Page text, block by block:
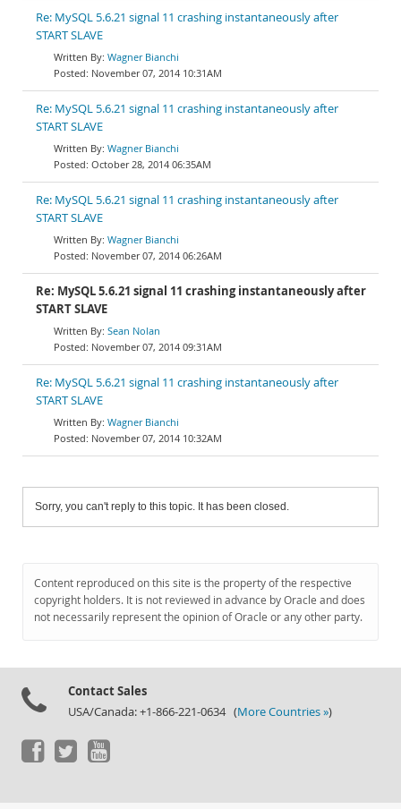
Re: MySQL 5.6.21 signal 11 crashing instantaneously after
START SLAVE
Wagner Bianchi
November 07, 2014 10:31AM
Re: MySQL 5.6.21 signal 11 crashing instantaneously after
START SLAVE
Wagner Bianchi
October 28, 2014 06:35AM
Re: MySQL 5.6.21 signal 11 crashing instantaneously after
START SLAVE
Wagner Bianchi
November 07, 2014 06:26AM
Re: MySQL 5.6.21 signal 11 crashing instantaneously after
START SLAVE
Sean Nolan
November 07, 2014 09:31AM
Re: MySQL 5.6.21 signal 11 crashing instantaneously after
START SLAVE
Wagner Bianchi
November 07, 2014 10:32AM
Sorry, you can't reply to this topic. It has been closed.
Content reproduced on this site is the property of the respective
copyright holders. It is not reviewed in advance by Oracle and does
not necessarily represent the opinion of Oracle or any other party.
Contact Sales
USA/Canada: +1-866-221-0634 (More Countries »)